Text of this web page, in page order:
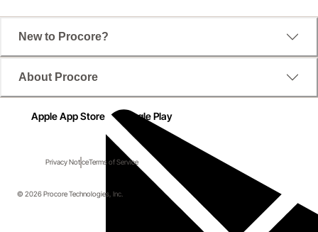
New to Procore?
About Procore
Apple App Store Google Play
Privacy NoticeTerms of Service
© 2026 Procore Technologies, Inc.